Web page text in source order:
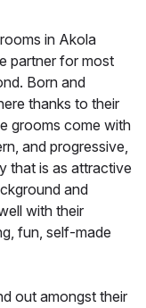
in Akola
partner for most
Born and
thanks to their
grooms come with
and progressive,
that is as attractive
and
with their
fun, self-made
out amongst their